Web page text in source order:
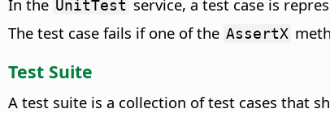
In the UnitTest service, a test case is
The test case fails if one of the AssertX
Test Suite
A test suite is a collection of test cases that